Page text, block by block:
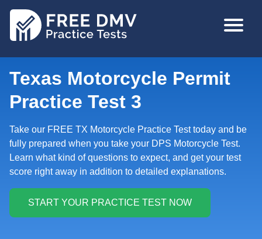
MAIN
Texas Motorcycle Permit
Practice Test 3
Take our FREE TX Motorcycle Practice Test today and be
fully prepared when you take your DPS Motorcycle Test.
Learn what kind of questions to expect, and get your test
score right away in addition to detailed explanations.